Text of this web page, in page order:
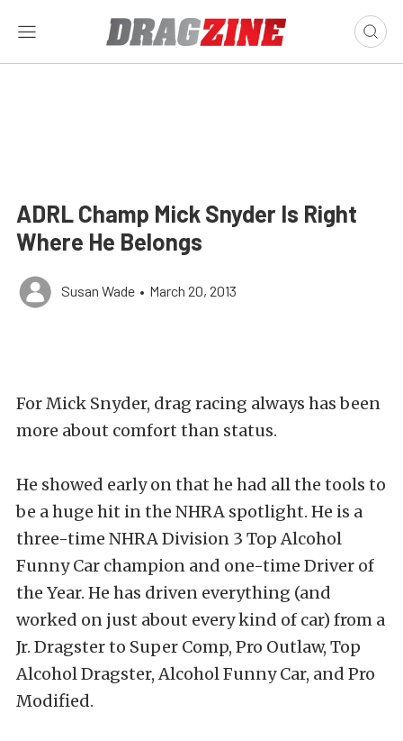
ADRL Champ Mick Snyder Is Right
Where He Belongs
Susan Wade • March 20, 2013
For Mick Snyder, drag racing always has been
more about comfort than status.
He showed early on that he had all the tools to
be a huge hit in the NHRA spotlight. He is a
three-time NHRA Division 3 Top Alcohol
Funny Car champion and one-time Driver of
the Year. He has driven everything (and
worked on just about every kind of car) from a
Jr. Dragster to Super Comp, Pro Outlaw, Top
Alcohol Dragster, Alcohol Funny Car, and Pro
Modified.